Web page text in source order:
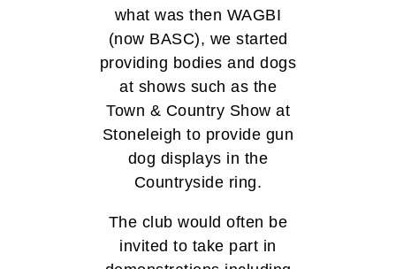
what was then WAGBI
(now BASC), we started
providing bodies and dogs
at shows such as the
Town & Country Show at
Stoneleigh to provide gun
dog displays in the
Countryside ring.
The club would often be
invited to take part in